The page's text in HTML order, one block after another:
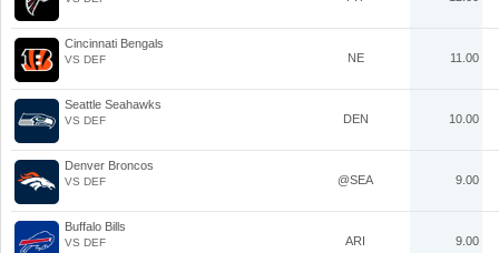
Cincinnati Bengals
VS DEF NE 11.00
Seattle Seahawks
VS DEF DEN 10.00
Denver Broncos
VS DEF @SEA 9.00
Buffalo Bills
VS DEF ARI 9.00